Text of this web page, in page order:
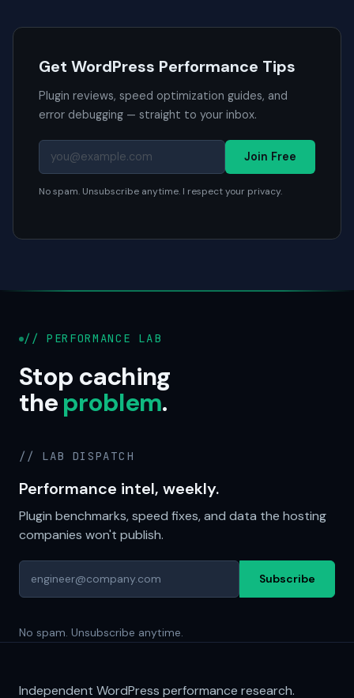
Get WordPress Performance Tips
Plugin reviews, speed optimization guides, and
error debugging — straight to your inbox.
Join Free
No spam. Unsubscribe anytime. I respect your privacy.
// PERFORMANCE LAB
Stop caching
theproblem.
// LAB DISPATCH
Performance intel, weekly.
Plugin benchmarks, speed fixes, and data the hosting
companies won't publish.
Subscribe
No spam. Unsubscribe anytime.
Independent WordPress performance research.